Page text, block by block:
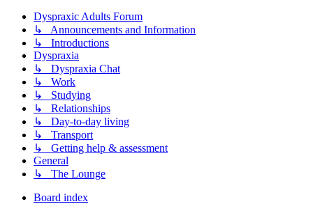
Dyspraxic Adults Forum
↳ Announcements and Information
↳ Introductions
Dyspraxia
↳ Dyspraxia Chat
↳ Work
↳ Studying
↳ Relationships
↳ Day-to-day living
↳ Transport
↳ Getting help & assessment
General
↳ The Lounge
Board index